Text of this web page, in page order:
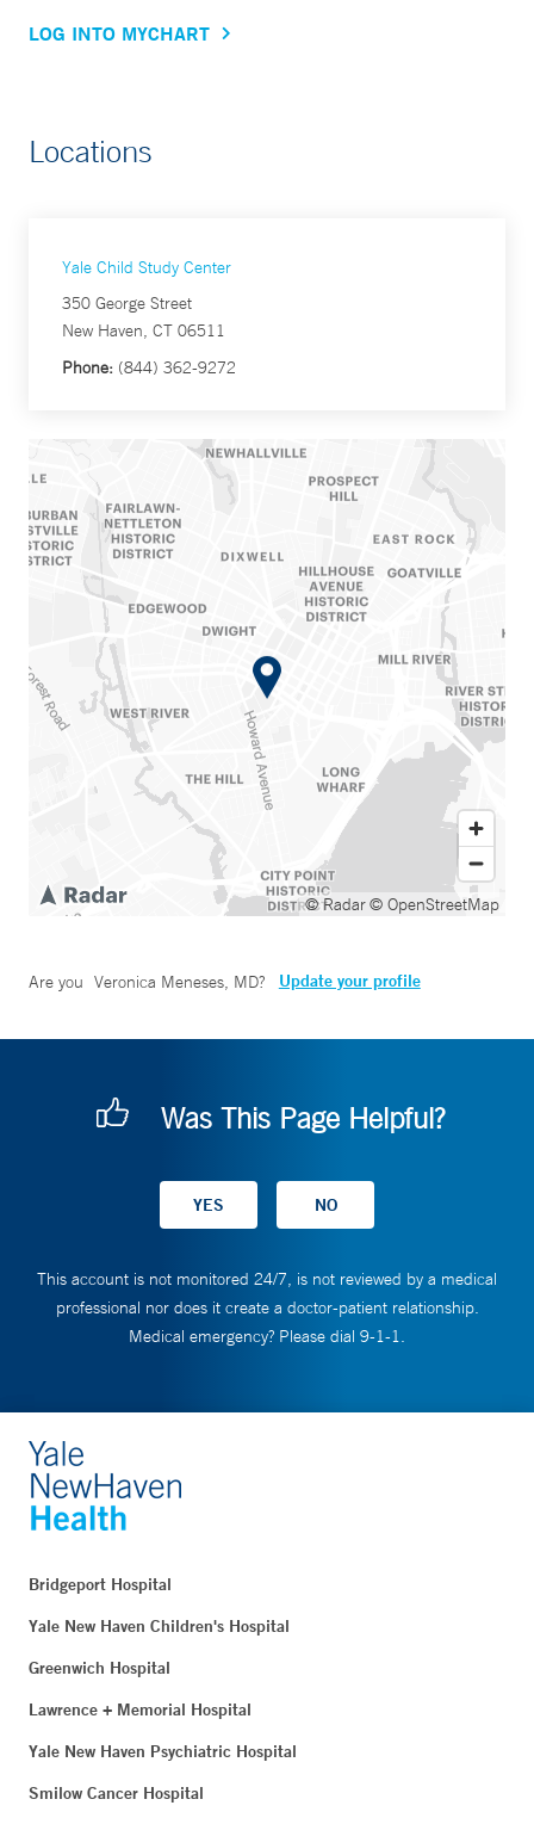
LOG INTO MYCHART
Locations
Yale Child Study Center
350 George Street
New Haven, CT 06511
Phone: (844) 362-9272
© Radar© OpenStreetMap
Are you Veronica Meneses, MD? Update your profile
Was This Page Helpful?
This account is not monitored 24/7, is not reviewed by a medical
professional nor does it create a doctor-patient relationship.
Medical emergency? Please dial 9-1-1.
Bridgeport Hospital
Yale New Haven Children's Hospital
Greenwich Hospital
Lawrence + Memorial Hospital
Yale New Haven Psychiatric Hospital
Smilow Cancer Hospital